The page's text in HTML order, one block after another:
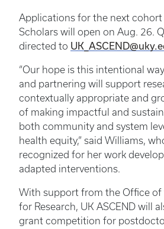
Applications for the next cohort
Scholars will open on Aug. 26.
directed to
“Our hope is this intentional
and partnering will support
contextually appropriate and
of making impactful and
both community and system
health equity,” said Williams,
recognized for her work
adapted interventions.
With support from the Office of
for Research, UK ASCEND will
grant competition for